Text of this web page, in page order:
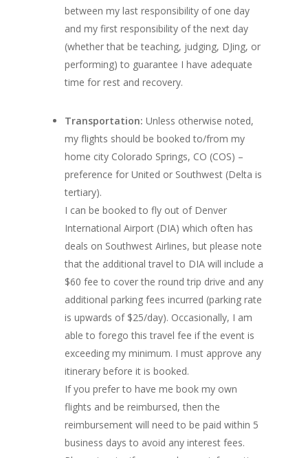
between my last responsibility of one day
and my first responsibility of the next day
(whether that be teaching, judging, DJing, or
performing) to guarantee I have adequate
time for rest and recovery.
Transportation: Unless otherwise noted,
my flights should be booked to/from my
home city Colorado Springs, CO (COS) –
preference for United or Southwest (Delta is
tertiary).
I can be booked to fly out of Denver
International Airport (DIA) which often has
deals on Southwest Airlines, but please note
that the additional travel to DIA will include a
$60 fee to cover the round trip drive and any
additional parking fees incurred (parking rate
is upwards of $25/day). Occasionally, I am
able to forego this travel fee if the event is
exceeding my minimum. I must approve any
itinerary before it is booked.
If you prefer to have me book my own
flights and be reimbursed, then the
reimbursement will need to be paid within 5
business days to avoid any interest fees.
Wedding Lessons
Dance CV/
Videos
Photos
Hire Me